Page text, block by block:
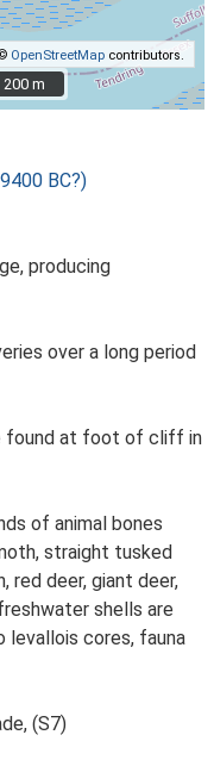
OpenStreetMap contributors.
200 m
200 m
BC?)
producing
over a long period
found at foot of cliff in
of animal bones
straight tusked
red deer, giant deer,
shells are
levallois cores, fauna
(S7)